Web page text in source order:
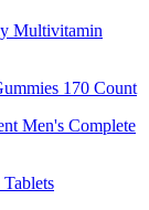
Multivitamin
170 Count
Men's Complete